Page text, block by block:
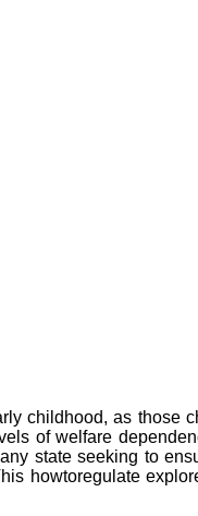
childhood, as
of welfare
state seeking to
howtoregulate